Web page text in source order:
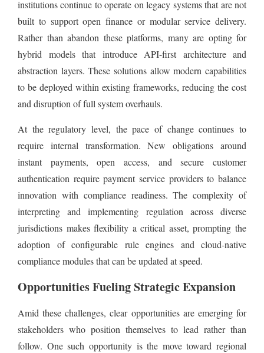
institutions continue to operate on legacy systems that are not
built to support open finance or modular service delivery.
Rather than abandon these platforms, many are opting for
hybrid models that introduce API-first architecture and
abstraction layers. These solutions allow modern capabilities
to be deployed within existing frameworks, reducing the cost
and disruption of full system overhauls.
At the regulatory level, the pace of change continues to
require internal transformation. New obligations around
instant payments, open access, and secure customer
authentication require payment service providers to balance
innovation with compliance readiness. The complexity of
interpreting and implementing regulation across diverse
jurisdictions makes flexibility a critical asset, prompting the
adoption of configurable rule engines and cloud-native
compliance modules that can be updated at speed.
Opportunities Fueling Strategic Expansion
Amid these challenges, clear opportunities are emerging for
stakeholders who position themselves to lead rather than
follow. One such opportunity is the move toward regional